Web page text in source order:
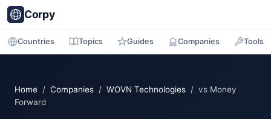
Corpy
Countries Topics Guides Companies Tools
Home / Companies / WOVN Technologies / vs Money
Forward